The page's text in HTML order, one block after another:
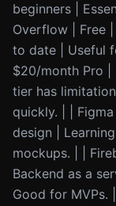
beginners |
Overflow | Free
to date | Useful
$20/month Pro
tier has
quickly. | |
design |
mockups. | |
Backend as a
Good for MVPs.